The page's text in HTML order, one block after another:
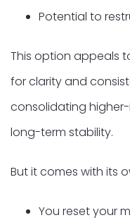
Potential to
This option appeals
for clarity and
consolidating
long-term stability.
But it comes with its
You reset your